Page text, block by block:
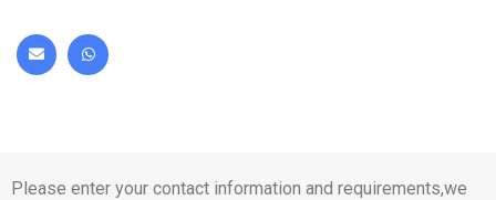
Please enter your contact information and requirements,we